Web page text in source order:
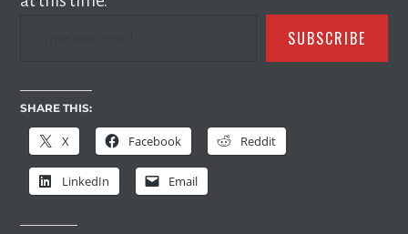
TYPE YOUR EMAIL…
SUBSCRIBE
SHARE THIS:
X Facebook Reddit
LinkedIn Email